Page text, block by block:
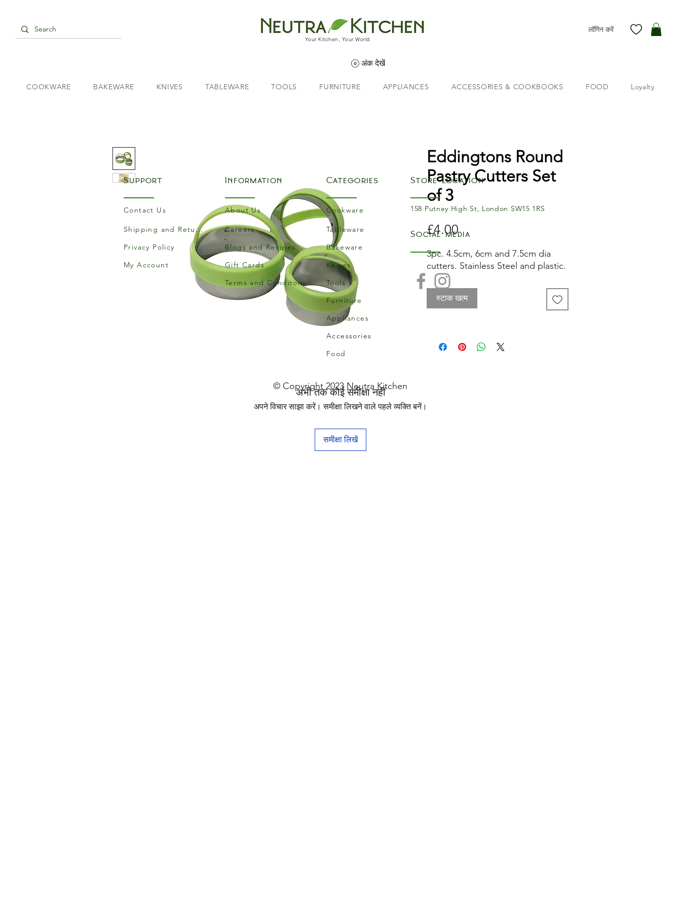
Your Kitchen, Your World.
लॉगिन करें
अंक देखें
COOKWARE BAKEWARE KNIVES TABLEWARE TOOLS FURNITURE APPLIANCES ACCESSORIES & COOKBOOKS FOOD Loyalty
Eddingtons Round
Pastry Cutters Set
of 3
£4.00मूल्य
3pc. 4.5cm, 6cm and 7.5cm dia
cutters. Stainless Steel and plastic.
स्टाक खत्म
अभी तक कोई समीक्षा नहीं
अपने विचार साझा करें। समीक्षा लिखने वाले पहले व्यक्ति बनें।
समीक्षा लिखें
Support
Contact Us
Shipping and Returns
Privacy Policy
My Account
Information
About Us
Careers
Blogs and Recipes
Gift Cards
Terms and Conditons
Categories
Cookware
Tableware
Bakeware
Knives
Tools
Furniture
Appliances
Accessories
Food
Store Location
158 Putney High St, London SW15 1RS
Social media
© Copyright 2023 Neutra Kitchen